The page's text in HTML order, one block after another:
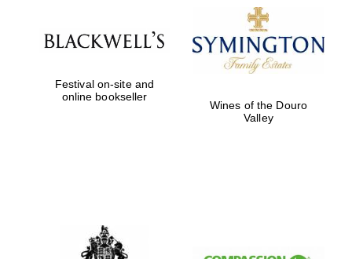
Festival on-site and
online bookseller
Wines of the Douro
Valley